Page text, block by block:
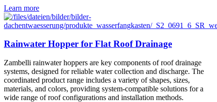
Learn more
Rainwater Hopper for Flat Roof Drainage
Zambelli rainwater hoppers are key components of roof drainage
systems, designed for reliable water collection and discharge. The
coordinated product range includes a variety of shapes, sizes,
materials, and colors, providing system-compatible solutions for a
wide range of roof configurations and installation methods.